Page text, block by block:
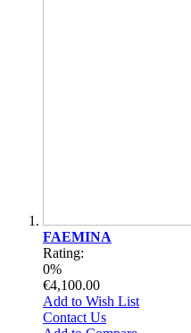
FAEMINA
Rating:
0%
€4,100.00
Add to Wish List
Contact Us